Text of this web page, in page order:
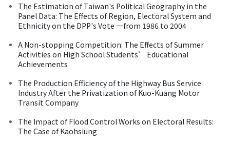
The Estimation of Taiwan's Political Geography in the
Panel Data: The Effects of Region, Electoral System and
Ethnicity on the DPP's Vote 一from 1986 to 2004
A Non-stopping Competition: The Effects of Summer
Activities on High School Students’ Educational
Achievements
The Production Efficiency of the Highway Bus Service
Industry After the Privatization of Kuo-Kuang Motor
Transit Company
The Impact of Flood Control Works on Electoral Results:
The Case of Kaohsiung